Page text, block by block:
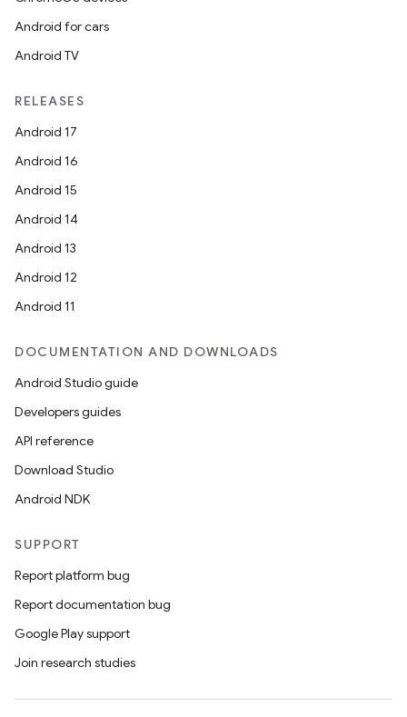
Android for cars
Android TV
RELEASES
Android 17
Android 16
Android 15
Android 14
Android 13
Android 12
Android 11
DOCUMENTATION AND DOWNLOADS
Android Studio guide
Developers guides
API reference
Download Studio
Android NDK
SUPPORT
Report platform bug
Report documentation bug
Google Play support
Join research studies